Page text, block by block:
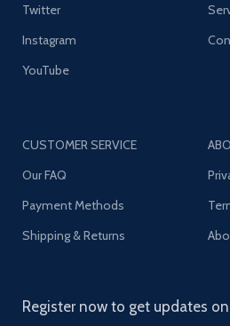
Twitter
Instagram
YouTube
CUSTOMER SERVICE
Our FAQ
Payment Methods
Shipping & Returns
Register now to get updates